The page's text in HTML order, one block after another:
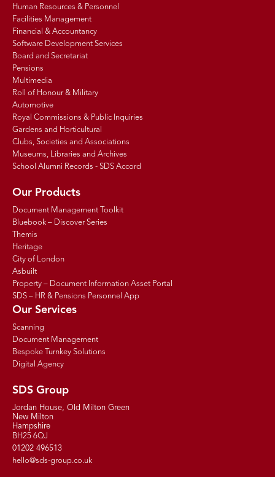
Human Resources & Personnel
Facilities Management
Financial & Accountancy
Software Development Services
Board and Secretariat
Pensions
Multimedia
Roll of Honour & Military
Automotive
Royal Commissions & Public Inquiries
Gardens and Horticultural
Clubs, Societies and Associations
Museums, Libraries and Archives
School Alumni Records - SDS Accord
Our Products
Document Management Toolkit
Bluebook – Discover Series
Themis
Heritage
City of London
Asbuilt
Property – Document Information Asset Portal
SDS – HR & Pensions Personnel App
Our Services
Scanning
Document Management
Bespoke Turnkey Solutions
Digital Agency
SDS Group
Jordan House, Old Milton Green
New Milton
Hampshire
BH25 6QJ
01202 496513
hello@sds-group.co.uk